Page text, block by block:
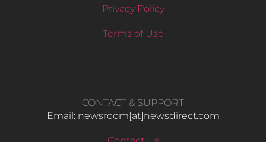
Privacy Policy
Terms of Use
CONTACT & SUPPORT
Email: newsroom[at]newsdirect.com